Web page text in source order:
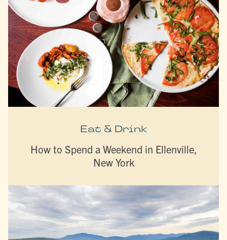
Eat & Drink
How to Spend a Weekend in Ellenville,
New York